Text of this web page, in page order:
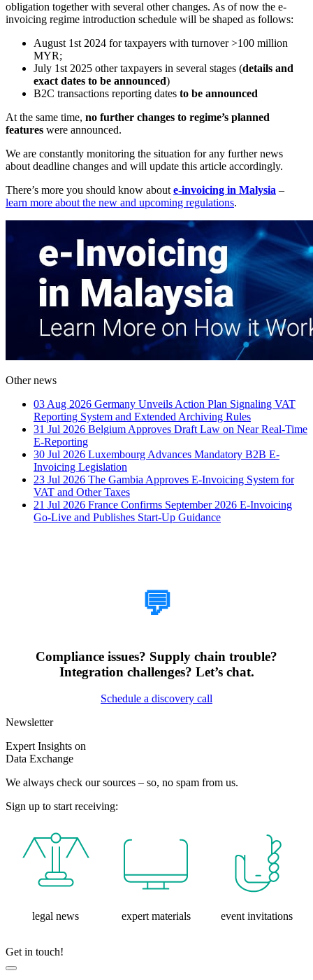
obligation together with several other changes. As of now the e-
invoicing regime introduction schedule will be shaped as follows:
August 1st 2024 for taxpayers with turnover >100 million
MYR;
July 1st 2025 other taxpayers in several stages (details and
exact dates to be announced)
B2C transactions reporting dates to be announced
At the same time, no further changes to regime’s planned
features were announced.
We are constantly monitoring the situation for any further news
about deadline changes and will update this article accordingly.
There’s more you should know about e-invoicing in Malysia –
learn more about the new and upcoming regulations.
Other news
03 Aug 2026 Germany Unveils Action Plan Signaling VAT
Reporting System and Extended Archiving Rules
31 Jul 2026 Belgium Approves Draft Law on Near Real-Time
E-Reporting
30 Jul 2026 Luxembourg Advances Mandatory B2B E-
Invoicing Legislation
23 Jul 2026 The Gambia Approves E-Invoicing System for
VAT and Other Taxes
21 Jul 2026 France Confirms September 2026 E-Invoicing
Go-Live and Publishes Start-Up Guidance
💬
Compliance issues? Supply chain trouble?
Integration challenges? Let’s chat.
Schedule a discovery call
Newsletter
Expert Insights on
Data Exchange
We always check our sources – so, no spam from us.
Sign up to start receiving:
legal news expert materials event invitations
Get in touch!